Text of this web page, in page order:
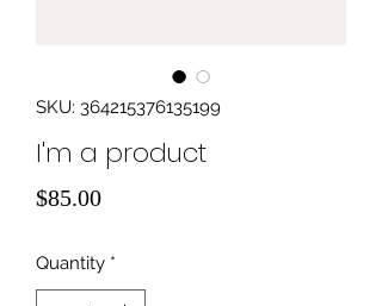
SKU: 364215376135199
I'm a product
$85.00Price
Quantity *